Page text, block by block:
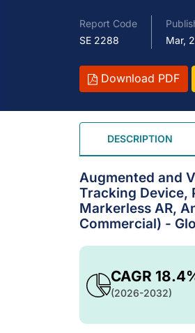
Report Code
SE 2288
Mar,
Download PDF
DESCRIPTION
Augmented and
Tracking Device,
Markerless AR,
Commercial) -
CAGR
(2026-2032)